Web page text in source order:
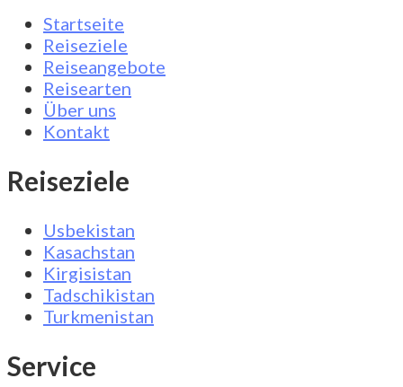
Startseite
Reiseziele
Reiseangebote
Reisearten
Über uns
Kontakt
Reiseziele
Usbekistan
Kasachstan
Kirgisistan
Tadschikistan
Turkmenistan
Service